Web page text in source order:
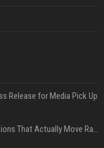
Release for Media Pick Up
Press Release SEO: 14 Optimizations That Actually Move Rankings